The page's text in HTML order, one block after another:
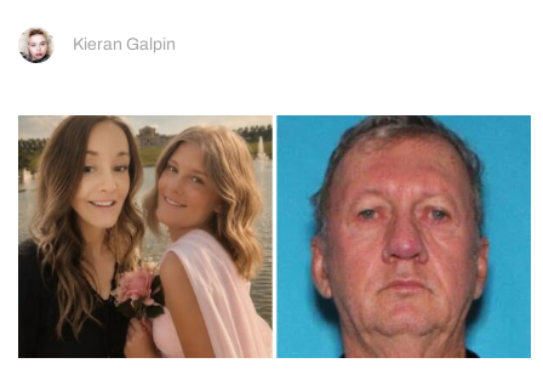
Kieran Galpin